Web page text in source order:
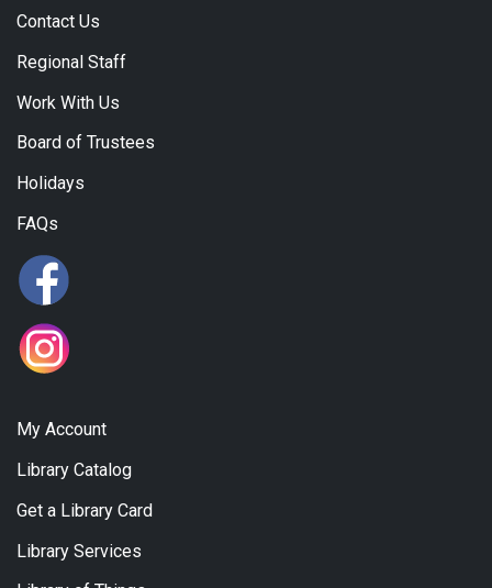
Contact Us
Regional Staff
Work With Us
Board of Trustees
Holidays
FAQs
My Account
Library Catalog
Get a Library Card
Library Services